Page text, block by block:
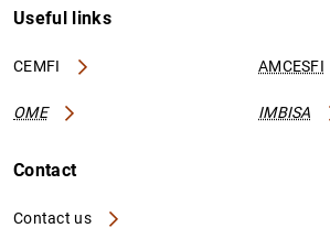
Useful links
CEMFI AMCESFI
OME IMBISA
Contact
Contact us